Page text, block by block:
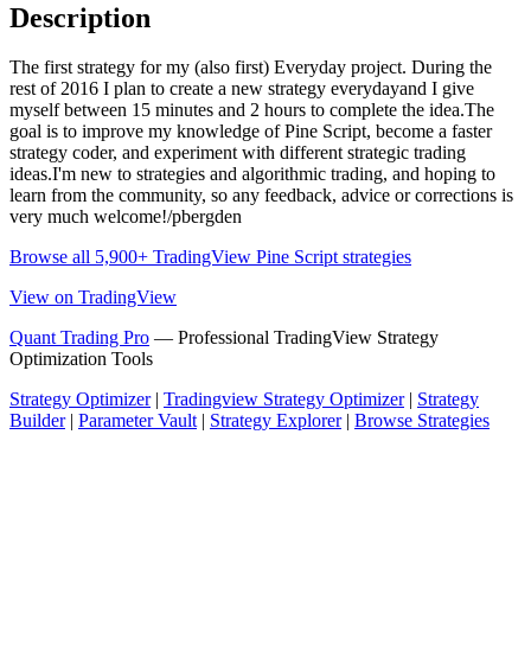
Description
The first strategy for my (also first) Everyday project. During the
rest of 2016 I plan to create a new strategy everydayand I give
myself between 15 minutes and 2 hours to complete the idea.The
goal is to improve my knowledge of Pine Script, become a faster
strategy coder, and experiment with different strategic trading
ideas.I'm new to strategies and algorithmic trading, and hoping to
learn from the community, so any feedback, advice or corrections is
very much welcome!/pbergden
Browse all 5,900+ TradingView Pine Script strategies
View on TradingView
Quant Trading Pro — Professional TradingView Strategy
Optimization Tools
Strategy Optimizer| Tradingview Strategy Optimizer| Strategy
Builder| Parameter Vault| Strategy Explorer| Browse Strategies